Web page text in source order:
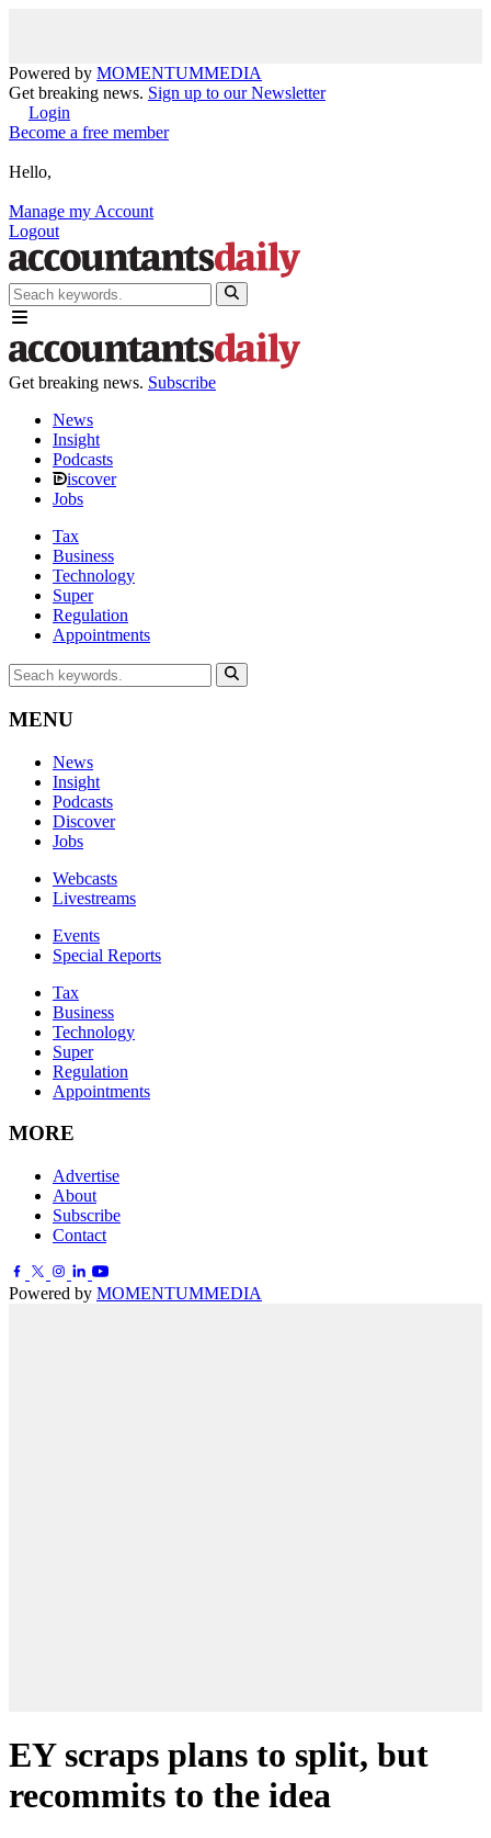
Powered by MOMENTUMMEDIA
Get breaking news. Sign up to our Newsletter
Login
Become a free member
Hello,
Manage my Account
Logout
Get breaking news. Subscribe
News
Insight
Podcasts
iscover
Jobs
Tax
Business
Technology
Super
Regulation
Appointments
MENU
News
Insight
Podcasts
Discover
Jobs
Webcasts
Livestreams
Events
Special Reports
Tax
Business
Technology
Super
Regulation
Appointments
MORE
Advertise
About
Subscribe
Contact
Powered by MOMENTUMMEDIA
EY scraps plans to split, but
recommits to the idea